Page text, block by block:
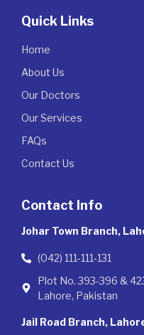
Quick Links
Home
About Us
Our Doctors
Our Services
FAQs
Contact Us
Contact Info
Johar Town Branch,
(042) 111-111-131
Plot No. 393-396 &
Lahore, Pakistan
Jail Road Branch,